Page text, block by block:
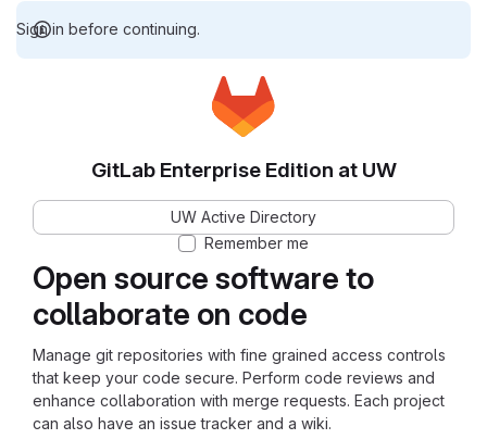
Sign in before continuing.
Open source software to
collaborate on code
Manage git repositories with fine grained access controls
that keep your code secure. Perform code reviews and
enhance collaboration with merge requests. Each project
can also have an issue tracker and a wiki.
GitLab Enterprise Edition at UW
UW Active Directory
Remember me